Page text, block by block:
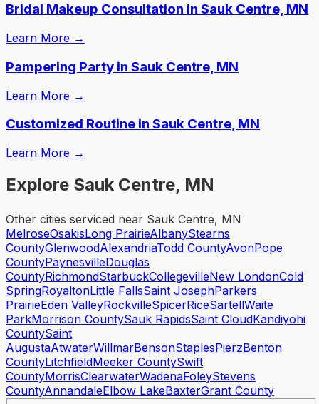
Bridal Makeup Consultation in Sauk Centre, MN
Learn More →
Pampering Party in Sauk Centre, MN
Learn More →
Customized Routine in Sauk Centre, MN
Learn More →
Explore Sauk Centre, MN
Other cities serviced near Sauk Centre, MN
MelroseOsakisLong PrairieAlbanyStearns
CountyGlenwoodAlexandriaTodd CountyAvonPope
CountyPaynesvilleDouglas
CountyRichmondStarbuckCollegevilleNew LondonCold
SpringRoyaltonLittle FallsSaint JosephParkers
PrairieEden ValleyRockvilleSpicerRiceSartellWaite
ParkMorrison CountySauk RapidsSaint CloudKandiyohi
CountySaint
AugustaAtwaterWillmarBensonStaplesPierzBenton
CountyLitchfieldMeeker CountySwift
CountyMorrisClearwaterWadenaFoleyStevens
CountyAnnandaleElbow LakeBaxterGrant County